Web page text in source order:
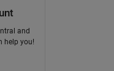
and
help you!